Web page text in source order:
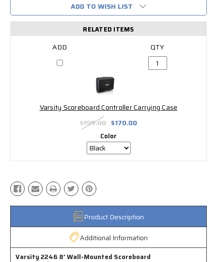
ADD TO WISH LIST
RELATED ITEMS
Varsity Scoreboard Controller Carrying Case
$195.00 $170.00
Color
Product Description
Additional Information
Varsity 2246 8' Wall-Mounted Scoreboard